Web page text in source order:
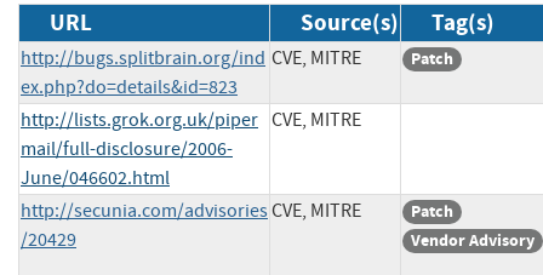
URL Source(s) Tag(s)
http://bugs.splitbrain.org/ind
ex.php?do=details&id=823
CVE, MITRE Patch
http://lists.grok.org.uk/piper
mail/full-disclosure/2006-
June/046602.html
CVE, MITRE
http://secunia.com/advisories
/20429
CVE, MITRE
Patch
Vendor Advisory